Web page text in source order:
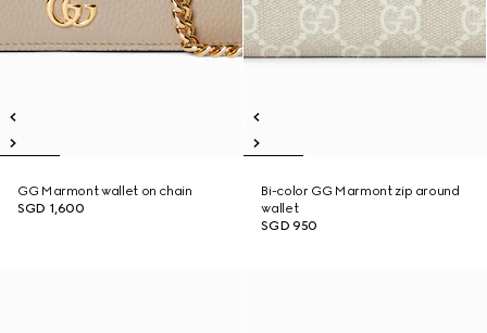
GG Marmont wallet on chain
SGD 1,600
Bi-color GG Marmont zip around
wallet
SGD 950